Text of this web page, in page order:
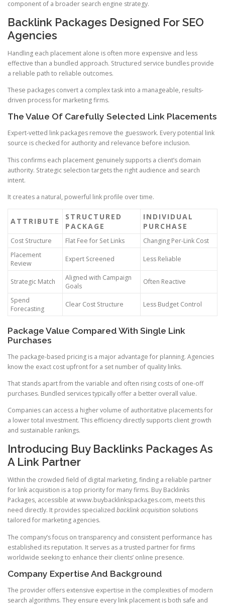
component of a broader search engine strategy.
Backlink Packages Designed For SEO
Agencies
Handling each placement alone is often more expensive and less
effective than a bundled approach. Structured service bundles provide
a reliable path to reliable outcomes.
These packages convert a complex task into a manageable, results-
driven process for marketing firms.
The Value Of Carefully Selected Link Placements
Expert-vetted link packages remove the guesswork. Every potential link
source is checked for authority and relevance before inclusion.
This confirms each placement genuinely supports a client’s domain
authority. Strategic selection targets the right audience and search
intent.
It creates a natural, powerful link profile over time.
ATTRIBUTE
STRUCTURED
PACKAGE
INDIVIDUAL
PURCHASE
Cost Structure Flat Fee for Set Links
Changing Per-Link Cost
Placement
Review
Expert Screened Less Reliable
Strategic Match
Aligned with Campaign
Goals
Often Reactive
Spend
Forecasting
Clear Cost Structure Less Budget Control
Package Value Compared With Single Link
Purchases
The package-based pricing is a major advantage for planning. Agencies
know the exact cost upfront for a set number of quality links.
That stands apart from the variable and often rising costs of one-off
purchases. Bundled services typically offer a better overall value.
Companies can access a higher volume of authoritative placements for
a lower total investment. This efficiency directly supports client growth
and sustainable rankings.
Introducing Buy Backlinks Packages As
A Link Partner
Within the crowded field of digital marketing, finding a reliable partner
for link acquisition is a top priority for many firms. Buy Backlinks
Packages, accessible at www.buybacklinkspackages.com, meets this
need directly. It provides specialized backlink acquisition solutions
tailored for marketing agencies.
The company’s focus on transparency and consistent performance has
established its reputation. It serves as a trusted partner for firms
worldwide seeking to enhance their clients’ online presence.
Company Expertise And Background
The provider offers extensive expertise in the complexities of modern
search algorithms. They ensure every link placement is both safe and